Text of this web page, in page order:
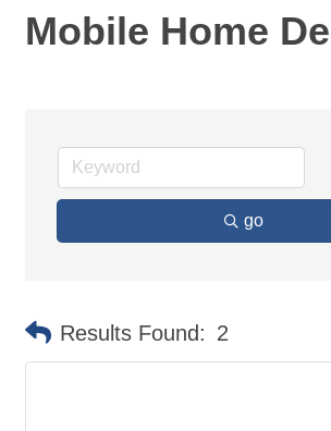
Mobile Home
go
Results Found: 2